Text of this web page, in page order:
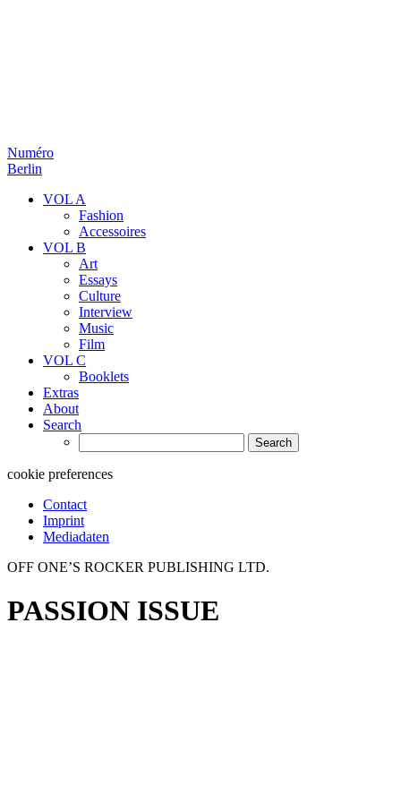
Numéro
Berlin
VOL A
Fashion
Accessoires
VOL B
Art
Essays
Culture
Interview
Music
Film
VOL C
Booklets
Extras
About
Search
for:
cookie preferences
Contact
Imprint
Mediadaten
OFF ONE’S ROCKER PUBLISHING LTD.
PASSION ISSUE